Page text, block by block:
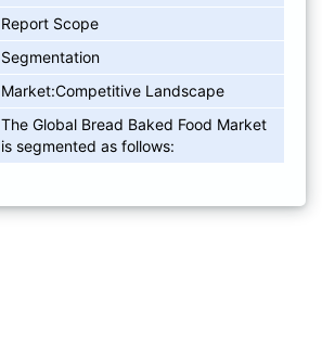
Report Scope
Segmentation
Market:Competitive Landscape
The Global Bread Baked Food Market
is segmented as follows: